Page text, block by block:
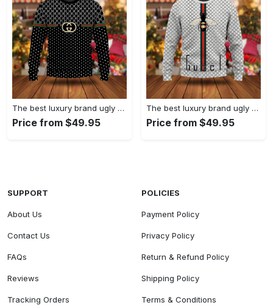
The best luxury brand ugly christmas sweater special gift premium outfit for men and women 61
Price from $49.95
The best luxury brand ugly christmas sweater special gift premium outfit for men and women 60
Price from $49.95
SUPPORT
About Us
Contact Us
FAQs
Reviews
Tracking Orders
POLICIES
Payment Policy
Privacy Policy
Return & Refund Policy
Shipping Policy
Terms & Conditions